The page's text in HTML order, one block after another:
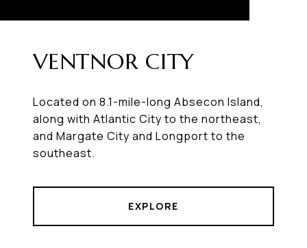
VENTNOR CITY
Located on 8.1-mile-long Absecon Island,
along with Atlantic City to the northeast,
and Margate City and Longport to the
southeast.
EXPLORE